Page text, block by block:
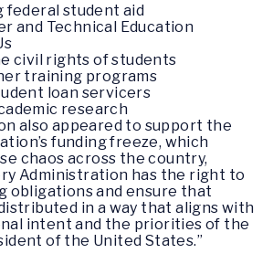
federal student aid
and Technical Education
civil rights of students
training programs
loan servicers
research
also appeared to support the
funding freeze, which
chaos across the country,
Administration has the right to
obligations and ensure that
in a way that aligns with
intent and the priorities of the
of the United States.”